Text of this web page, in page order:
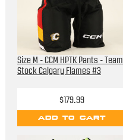
Size M - CCM HPTK Pants - Team
Stock Calgary Flames #3
$179.99
ADD TO CART